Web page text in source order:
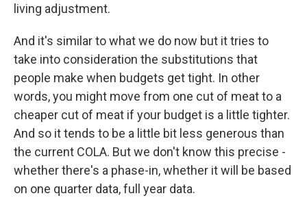
living adjustment.
And it's similar to what we do now but it tries to
take into consideration the substitutions that
people make when budgets get tight. In other
words, you might move from one cut of meat to a
cheaper cut of meat if your budget is a little tighter.
And so it tends to be a little bit less generous than
the current COLA. But we don't know this precise -
whether there's a phase-in, whether it will be based
on one quarter data, full year data.